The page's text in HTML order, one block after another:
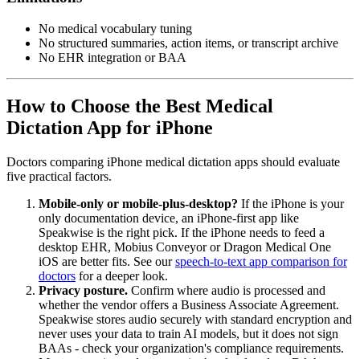
No medical vocabulary tuning
No structured summaries, action items, or transcript archive
No EHR integration or BAA
How to Choose the Best Medical
Dictation App for iPhone
Doctors comparing iPhone medical dictation apps should evaluate
five practical factors.
Mobile-only or mobile-plus-desktop? If the iPhone is your
only documentation device, an iPhone-first app like
Speakwise is the right pick. If the iPhone needs to feed a
desktop EHR, Mobius Conveyor or Dragon Medical One
iOS are better fits. See ourspeech-to-text app comparison for
doctors for a deeper look.
Privacy posture. Confirm where audio is processed and
whether the vendor offers a Business Associate Agreement.
Speakwise stores audio securely with standard encryption and
never uses your data to train AI models, but it does not sign
BAAs - check your organization's compliance requirements.